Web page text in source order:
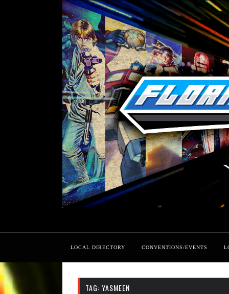
LOCAL DIRECTORY CONVENTIONS/EVENTS
TAG: YASMEEN